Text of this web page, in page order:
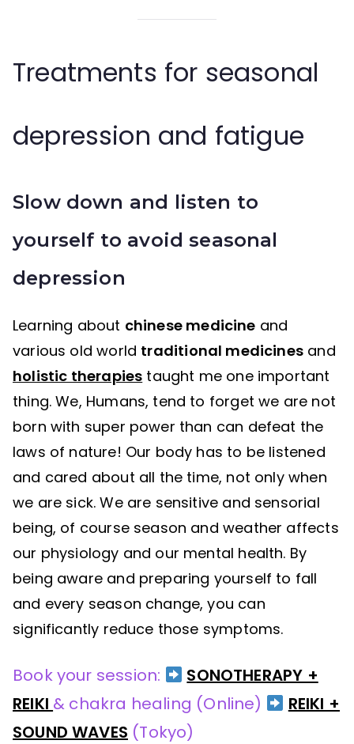
Treatments for seasonal
depression and fatigue
Slow down and listen to
yourself to avoid seasonal
depression
Learning about chinese medicine and
various old world traditional medicines and
holistic therapies taught me one important
thing. We, Humans, tend to forget we are not
born with super power than can defeat the
laws of nature! Our body has to be listened
and cared about all the time, not only when
we are sick. We are sensitive and sensorial
being, of course season and weather affects
our physiology and our mental health. By
being aware and preparing yourself to fall
and every season change, you can
significantly reduce those symptoms.
Book your session:
SONOTHERAPY +
REIKI & chakra healing (Online)
REIKI +
SOUND WAVES (Tokyo)